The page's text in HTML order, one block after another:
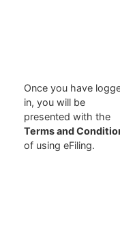
Once you have
in, you will be
presented with the
Terms and
of using eFiling.